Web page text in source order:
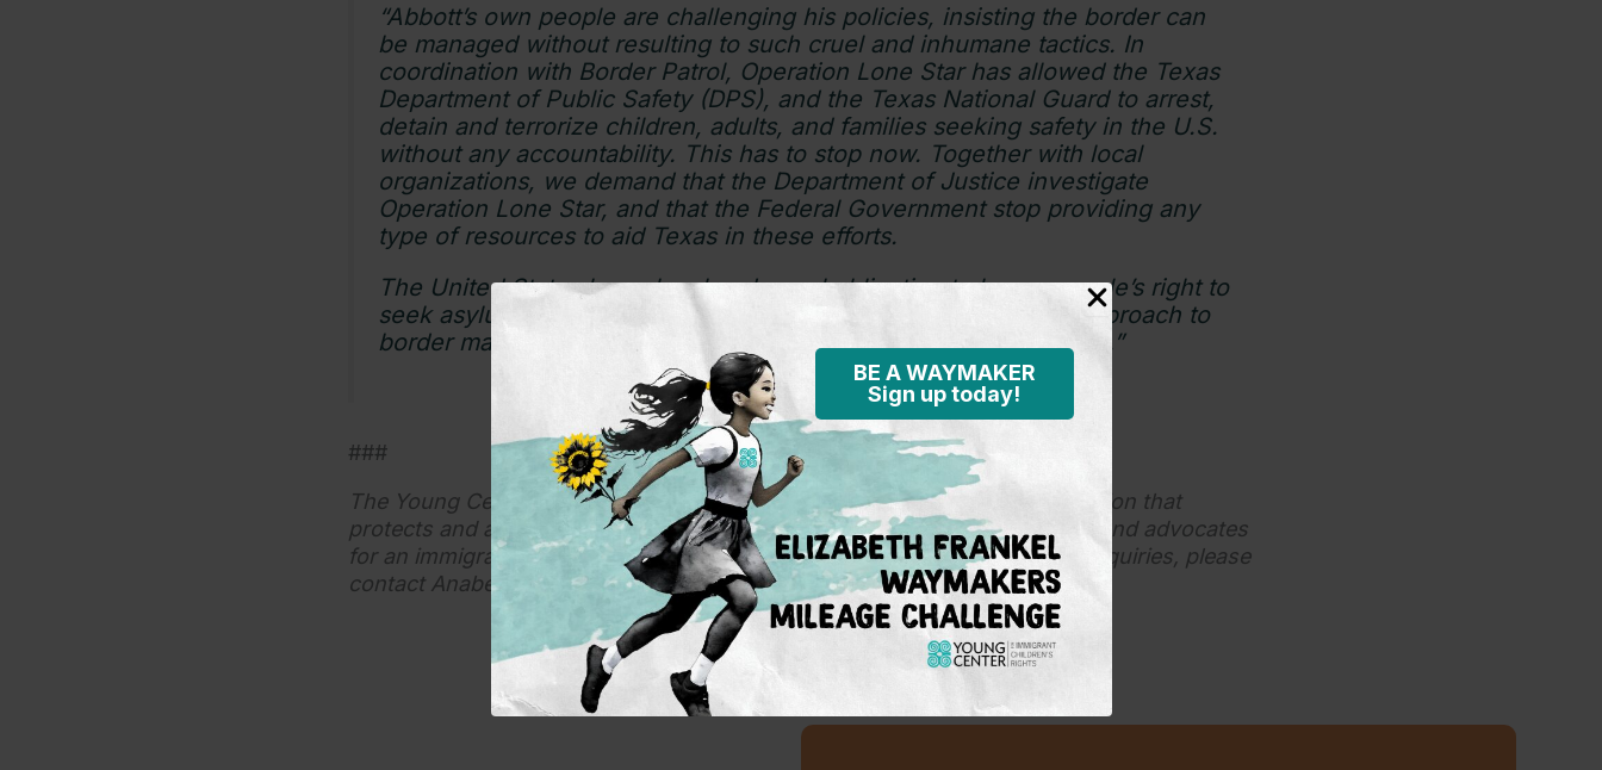
BE A WAYMAKER
Sign up today!
“Abbott’s own people are challenging his policies, insisting the border can
be managed without resulting to such cruel and inhumane tactics. In
coordination with Border Patrol, Operation Lone Star has allowed the Texas
Department of Public Safety (DPS), and the Texas National Guard to arrest,
detain and terrorize children, adults, and families seeking safety in the U.S.
without any accountability. This has to stop now. Together with local
organizations, we demand that the Department of Justice investigate
Operation Lone Star, and that the Federal Government stop providing any
type of resources to aid Texas in these efforts.
The United States has a legal and moral obligation to honor people’s right to
seek asylum. It is past time for us to undertake a humanitarian approach to
border management, not one based on deterrence and detention.”
###
The Young Center for Immigrant Children’s Rights is a non-profit organization that
protects and advances the rights and best interests of immigrant children and advocates
for an immigration system that treats children as children first. For press inquiries, please
contact Anabel Mendoza atmedia@theyoungcenter.org